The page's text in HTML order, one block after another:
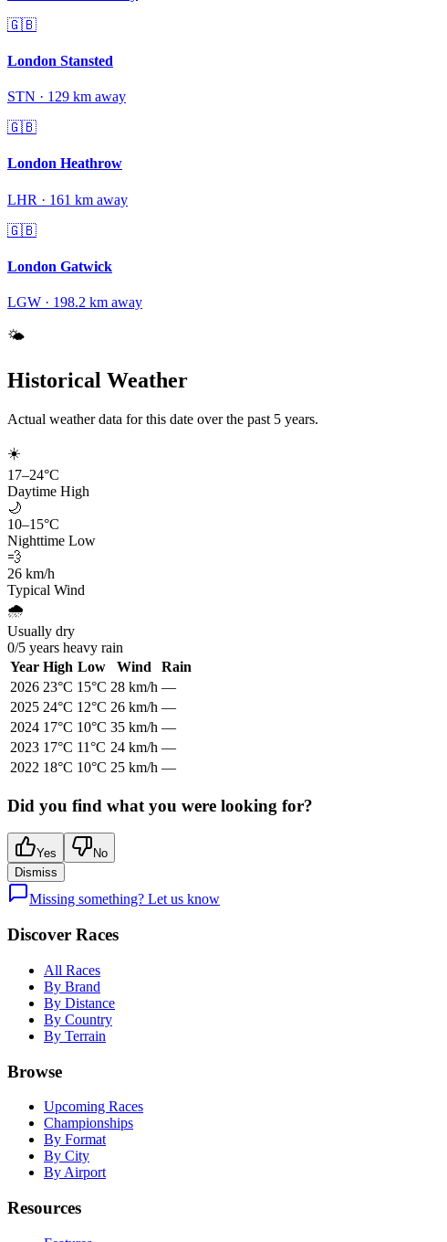
🇬🇧
London Stansted
STN · 129 km away
🇬🇧
London Heathrow
LHR · 161 km away
🇬🇧
London Gatwick
LGW · 198.2 km away
🌤️
Historical Weather
Actual weather data for this date over the past 5 years.
☀️
17–24°C
Daytime High
🌙
10–15°C
Nighttime Low
💨
26 km/h
Typical Wind
🌧️
Usually dry
0/5 years heavy rain
Year High Low Wind
Rain
2026 23°C 15°C 28 km/h —
2025 24°C 12°C 26 km/h —
2024 17°C 10°C 35 km/h —
2023 17°C 11°C 24 km/h —
2022 18°C 10°C 25 km/h —
Did you find what you were looking for?
Yes
No
Dismiss
Missing something? Let us know
Discover Races
All Races
By Brand
By Distance
By Country
By Terrain
Browse
Upcoming Races
Championships
By Format
By City
By Airport
Resources